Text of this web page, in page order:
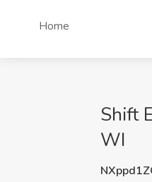
Home
Shift
WI